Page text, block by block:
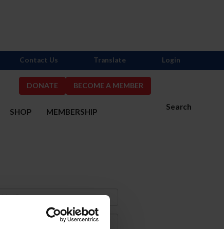
DONATE BECOME A MEMBER
Search
SHOP MEMBERSHIP
Contact Us Translate Login